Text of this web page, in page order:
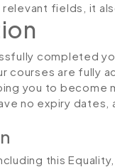
fields, it
completed
courses are fully
you to become
no expiry dates,
this